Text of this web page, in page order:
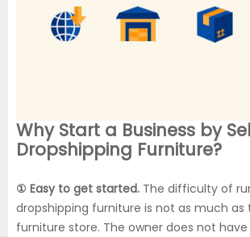
Why Start a Business by
Dropshipping Furniture?
① Easy to get started. The difficulty of
dropshipping furniture is not as much as
furniture store. The owner does not